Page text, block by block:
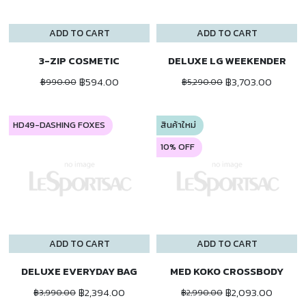
ADD TO CART
3-ZIP COSMETIC
฿990.00 ฿594.00
ADD TO CART
DELUXE LG WEEKENDER
฿5,290.00 ฿3,703.00
ADD TO CART
HD49-DASHING FOXES
DELUXE EVERYDAY BAG
฿3,990.00 ฿2,394.00
ADD TO CART
สินค้าใหม่
10% OFF
MED KOKO CROSSBODY
฿2,990.00 ฿2,093.00